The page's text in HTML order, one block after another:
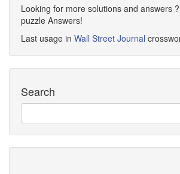
Looking for more solutions and answers
puzzle Answers!
Last usage in Wall Street Journal
Search